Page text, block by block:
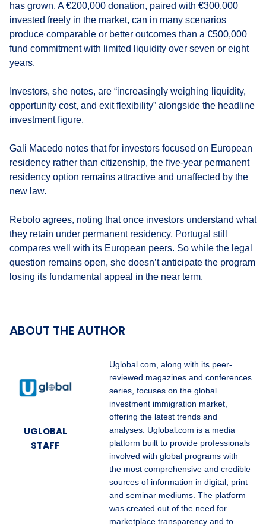
has grown. A €200,000 donation, paired with €300,000
invested freely in the market, can in many scenarios
produce comparable or better outcomes than a €500,000
fund commitment with limited liquidity over seven or eight
years.
Investors, she notes, are “increasingly weighing liquidity,
opportunity cost, and exit flexibility” alongside the headline
investment figure.
Gali Macedo notes that for investors focused on European
residency rather than citizenship, the five-year permanent
residency option remains attractive and unaffected by the
new law.
Rebolo agrees, noting that once investors understand what
they retain under permanent residency, Portugal still
compares well with its European peers. So while the legal
question remains open, she doesn’t anticipate the program
losing its fundamental appeal in the near term.
ABOUT THE AUTHOR
UGLOBAL
STAFF
Uglobal.com, along with its peer-
reviewed magazines and conferences
series, focuses on the global
investment immigration market,
offering the latest trends and
analyses. Uglobal.com is a media
platform built to provide professionals
involved with global programs with
the most comprehensive and credible
sources of information in digital, print
and seminar mediums. The platform
was created out of the need for
marketplace transparency and to